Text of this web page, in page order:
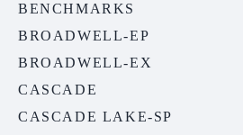
BENCHMARKS
BROADWELL-EP
BROADWELL-EX
CASCADE
CASCADE LAKE-SP